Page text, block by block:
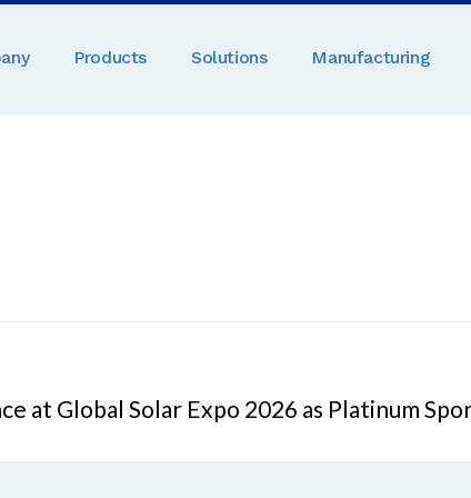
Products Solutions Manufacturing
at Global Solar Expo 2026 as Platinum